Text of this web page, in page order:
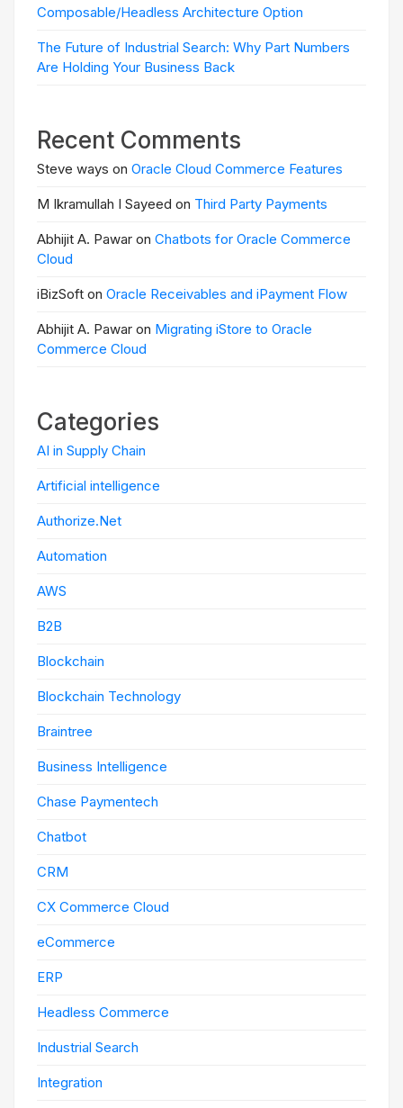
Composable/Headless Architecture Option
The Future of Industrial Search: Why Part Numbers
Are Holding Your Business Back
Recent Comments
Steve ways on Oracle Cloud Commerce Features
M Ikramullah I Sayeed on Third Party Payments
Abhijit A. Pawar on Chatbots for Oracle Commerce
Cloud
iBizSoft on Oracle Receivables and iPayment Flow
Abhijit A. Pawar on Migrating iStore to Oracle
Commerce Cloud
Categories
AI in Supply Chain
Artificial intelligence
Authorize.Net
Automation
AWS
B2B
Blockchain
Blockchain Technology
Braintree
Business Intelligence
Chase Paymentech
Chatbot
CRM
CX Commerce Cloud
eCommerce
ERP
Headless Commerce
Industrial Search
Integration